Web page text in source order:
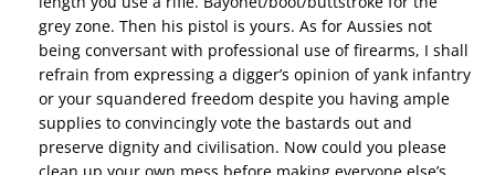
grey zone. Then his pistol is yours. As for Aussies not
being conversant with professional use of firearms, I shall
refrain from expressing a digger’s opinion of yank infantry
or your squandered freedom despite you having ample
supplies to convincingly vote the bastards out and
preserve dignity and civilisation. Now could you please